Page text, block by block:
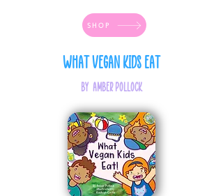
SHOP
What Vegan Kids Eat
by Amber Pollock